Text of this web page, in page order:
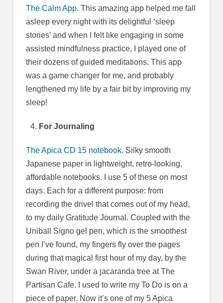
The Calm App. This amazing app helped me fall
asleep every night with its delightful ‘sleep
stories’ and when I felt like engaging in some
assisted mindfulness practice, I played one of
their dozens of guided meditations. This app
was a game changer for me, and probably
lengthened my life by a fair bit by improving my
sleep!
For Journaling
The Apica CD 15 notebook. Silky smooth
Japanese paper in lightweight, retro-looking,
affordable notebooks. I use 5 of these on most
days. Each for a different purpose: from
recording the drivel that comes out of my head,
to my daily Gratitude Journal. Coupled with the
Uniball Signo gel pen, which is the smoothest
pen I’ve found, my fingers fly over the pages
during that magical first hour of my day, by the
Swan River, under a jacaranda tree at The
Partisan Cafe. I used to write my To Do is on a
piece of paper. Now it’s one of my 5 Apica